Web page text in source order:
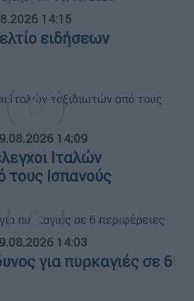
14:15
ειδήσεων
14:09
Ιταλών
τους Ισπανούς
14:03
για πυρκαγιές σε 6